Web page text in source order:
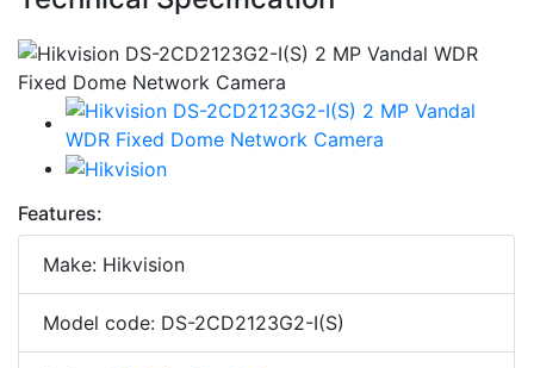
Features:
Make: Hikvision
Model code: DS-2CD2123G2-I(S)